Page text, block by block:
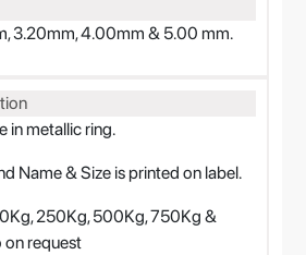
3.20mm, 4.00mm & 5.00 mm.
in metallic ring.
Name & Size is printed on label.
250Kg, 500Kg, 750Kg &
on request